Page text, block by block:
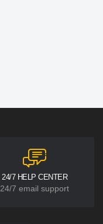
24/7 HELP CENTER
24/7 email support